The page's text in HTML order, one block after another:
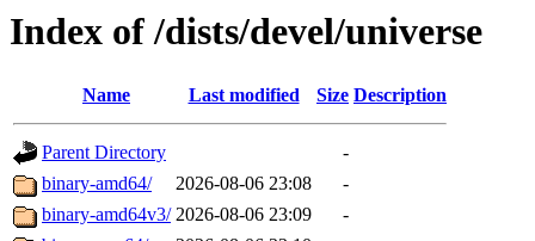
Index of /dists/devel/universe
Name Last modified Size Description
Parent Directory
-
binary-amd64/
2026-08-06 23:08
-
binary-amd64v3/ 2026-08-06 23:09
-